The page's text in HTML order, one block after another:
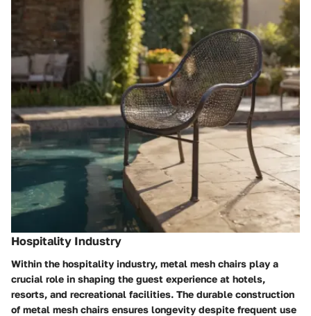
Hospitality Industry
Within the hospitality industry, metal mesh chairs play a
crucial role in shaping the guest experience at hotels,
resorts, and recreational facilities. The durable construction
of metal mesh chairs ensures longevity despite frequent use